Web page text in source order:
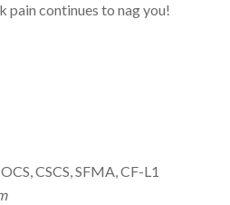
pain continues to nag you!
CSCS, SFMA, CF-L1